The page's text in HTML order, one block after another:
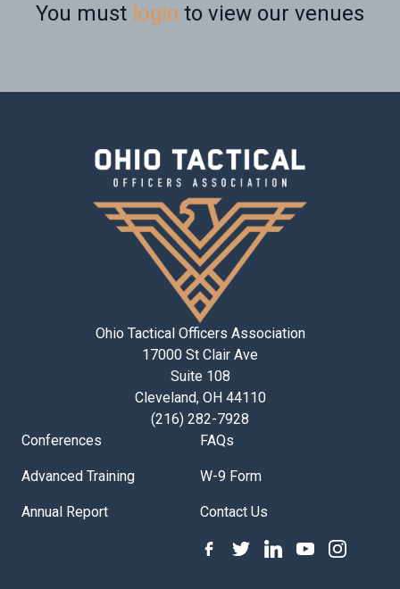
You must login to view our venues
Ohio Tactical Officers Association
17000 St Clair Ave
Suite 108
Cleveland, OH 44110
(216) 282-7928
Conferences
Advanced Training
Annual Report
FAQs
W-9 Form
Contact Us